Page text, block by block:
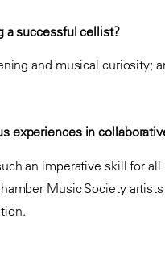
a successful cellist?
and musical curiosity;
experiences in
an imperative skill for
Music Society